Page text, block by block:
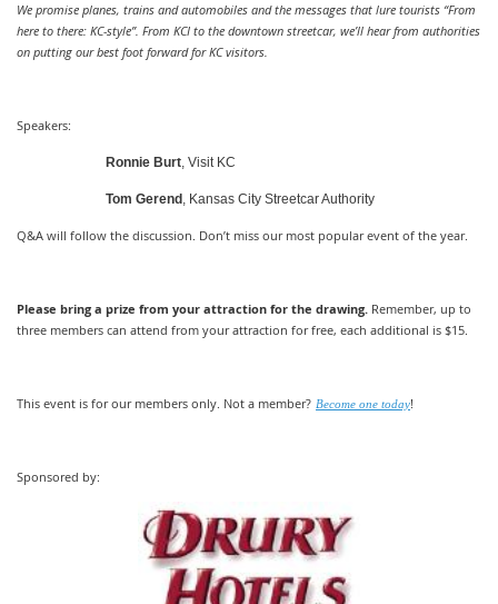
We promise planes, trains and automobiles and the messages that lure tourists “From
here to there: KC-style”. From KCI to the downtown streetcar, we’ll hear from authorities
on putting our best foot forward for KC visitors.
Speakers:
Ronnie Burt, Visit KC
Tom Gerend , Kansas City Streetcar Authority
Q&A will follow the discussion. Don’t miss our most popular event of the year.
Please bring a prize from your attraction for the drawing. Remember, up to
three members can attend from your attraction for free, each additional is $15.
This event is for our members only. Not a member? Become one today!
Sponsored by: